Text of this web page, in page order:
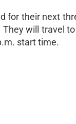
for their next
They will travel
start time.